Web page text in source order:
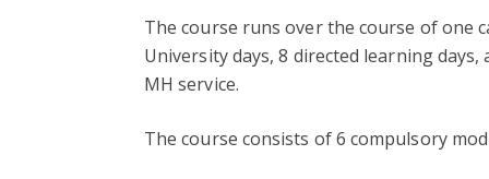
The course runs over the course of one
University days, 8 directed learning days,
MH service.
The course consists of 6 compulsory